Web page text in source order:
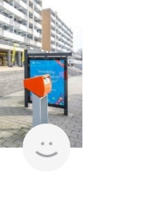
finder